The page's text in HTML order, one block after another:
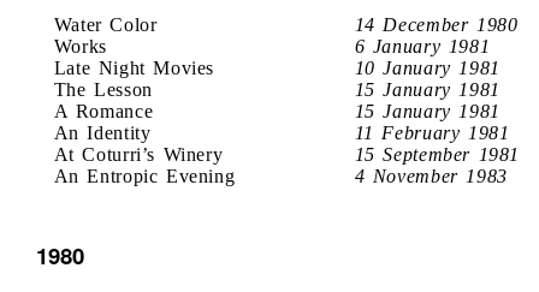
Water Color
14 December 1980
Works
6 January 1981
Late Night Movies
10 January 1981
The Lesson
15 January 1981
A Romance
15 January 1981
An Identity
11 February 1981
At Coturri’s Winery
15 September 1981
An Entropic Evening
4 November 1983
1980